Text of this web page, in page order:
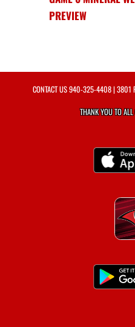
PREVIEW
CONTACT US940-325-4408| 3801
THANK YOU TO